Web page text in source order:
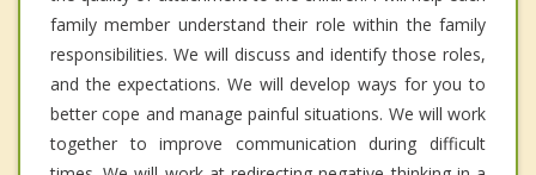
family member understand their role within the family
responsibilities. We will discuss and identify those roles,
and the expectations. We will develop ways for you to
better cope and manage painful situations. We will work
together to improve communication during difficult